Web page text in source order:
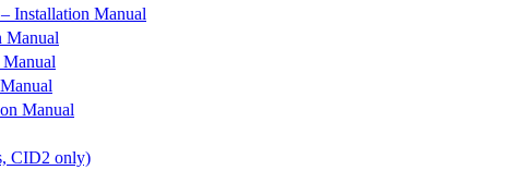
Installation Manual
Manual
Manual
CID2 only)